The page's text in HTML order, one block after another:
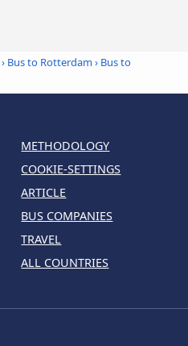
› Bus to Rotterdam › Bus to
METHODOLOGY
COOKIE-SETTINGS
ARTICLE
BUS COMPANIES
TRAVEL
ALL COUNTRIES